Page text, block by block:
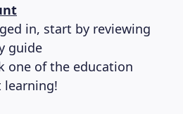
in, start by reviewing
guide
one of the education
learning!